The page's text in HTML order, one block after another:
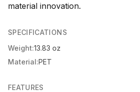
material innovation.
SPECIFICATIONS
Weight:13.83 oz
Material:PET
FEATURES